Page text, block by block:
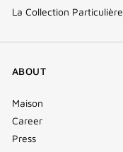
La Collection Particulière
ABOUT
Maison
Career
Press